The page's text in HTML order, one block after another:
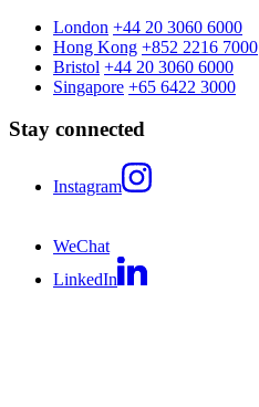
London +44 20 3060 6000
Hong Kong +852 2216 7000
Bristol +44 20 3060 6000
Singapore +65 6422 3000
Stay connected
Instagram
WeChat
LinkedIn